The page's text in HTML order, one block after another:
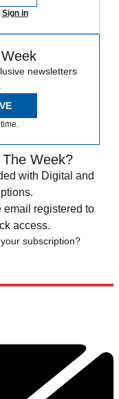
Sign in
newsletters
Week?
with Digital and
email registered to
access.
subscription?